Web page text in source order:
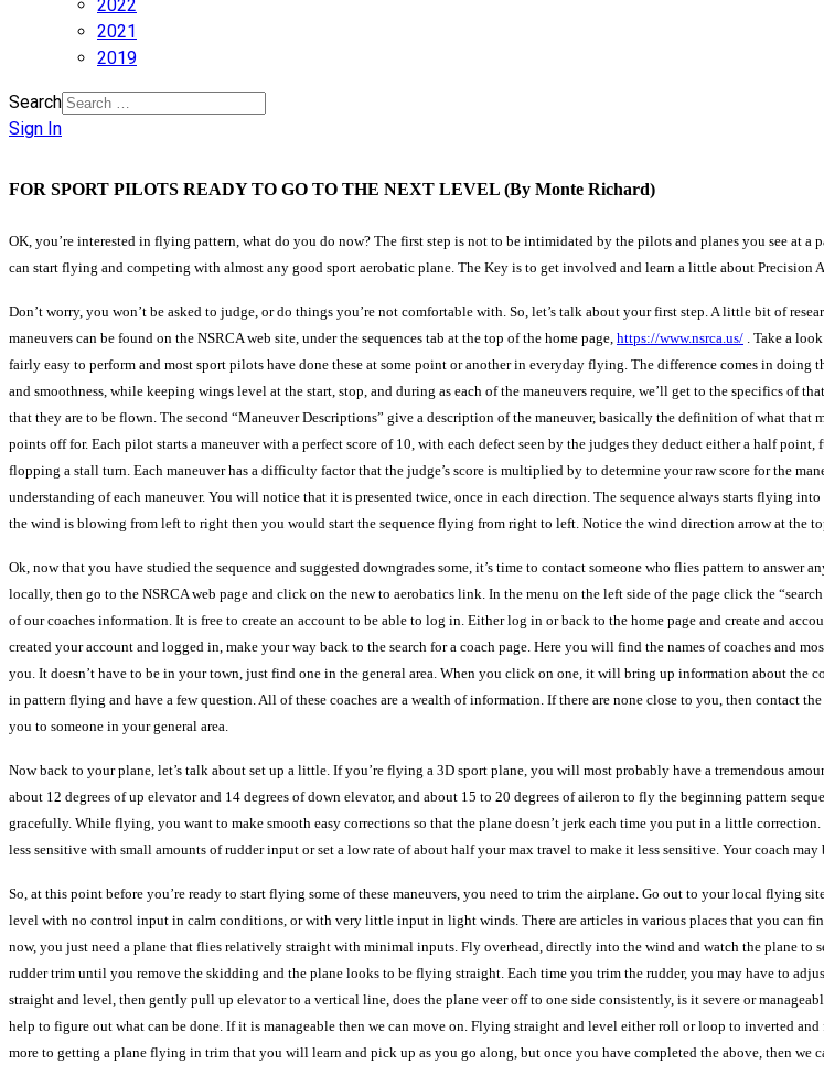
2022
2021
2019
Search
Sign In
FOR SPORT PILOTS READY TO GO TO THE NEXT LEVEL (By Monte Richard)
OK, you’re interested in flying pattern, what do you do now? The first step is not to be intimidated by the pilots and planes you see at
can start flying and competing with almost any good sport aerobatic plane. The Key is to get involved and learn a little about Precision
Don’t worry, you won’t be asked to judge, or do things you’re not comfortable with. So, let’s talk about your first step. A little bit of
maneuvers can be found on the NSRCA web site, under the sequences tab at the top of the home page, https://www.nsrca.us/ . Take a
fairly easy to perform and most sport pilots have done these at some point or another in everyday flying. The difference comes in
and smoothness, while keeping wings level at the start, stop, and during as each of the maneuvers require, we’ll get to the specifics of
that they are to be flown. The second “Maneuver Descriptions” give a description of the maneuver, basically the definition of what
points off for. Each pilot starts a maneuver with a perfect score of 10, with each defect seen by the judges they deduct either a half
flopping a stall turn. Each maneuver has a difficulty factor that the judge’s score is multiplied by to determine your raw score for the
understanding of each maneuver. You will notice that it is presented twice, once in each direction. The sequence always starts flying
the wind is blowing from left to right then you would start the sequence flying from right to left. Notice the wind direction arrow at the
Ok, now that you have studied the sequence and suggested downgrades some, it’s time to contact someone who flies pattern to
locally, then go to the NSRCA web page and click on the new to aerobatics link. In the menu on the left side of the page click the
of our coaches information. It is free to create an account to be able to log in. Either log in or back to the home page and create and
created your account and logged in, make your way back to the search for a coach page. Here you will find the names of coaches and
you. It doesn’t have to be in your town, just find one in the general area. When you click on one, it will bring up information about the
in pattern flying and have a few question. All of these coaches are a wealth of information. If there are none close to you, then contact
you to someone in your general area.
Now back to your plane, let’s talk about set up a little. If you’re flying a 3D sport plane, you will most probably have a tremendous
about 12 degrees of up elevator and 14 degrees of down elevator, and about 15 to 20 degrees of aileron to fly the beginning pattern
gracefully. While flying, you want to make smooth easy corrections so that the plane doesn’t jerk each time you put in a little
less sensitive with small amounts of rudder input or set a low rate of about half your max travel to make it less sensitive. Your coach
So, at this point before you’re ready to start flying some of these maneuvers, you need to trim the airplane. Go out to your local flying
level with no control input in calm conditions, or with very little input in light winds. There are articles in various places that you can
now, you just need a plane that flies relatively straight with minimal inputs. Fly overhead, directly into the wind and watch the plane
rudder trim until you remove the skidding and the plane looks to be flying straight. Each time you trim the rudder, you may have to
straight and level, then gently pull up elevator to a vertical line, does the plane veer off to one side consistently, is it severe or
help to figure out what can be done. If it is manageable then we can move on. Flying straight and level either roll or loop to inverted
more to getting a plane flying in trim that you will learn and pick up as you go along, but once you have completed the above, then we